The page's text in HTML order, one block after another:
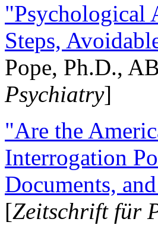
"Psychological
Steps,
Pope, Ph.D.,
Psychiatry]
"Are the
Interrogation
Documents,
[Zeitschrift für